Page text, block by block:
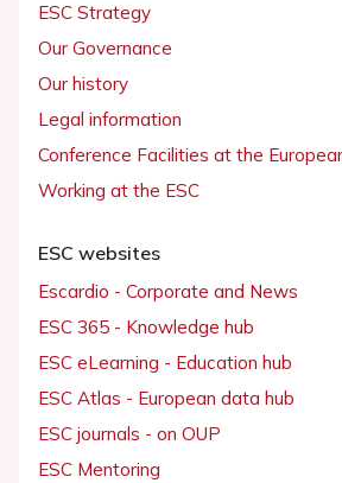
ESC Strategy
Our Governance
Our history
Legal information
Conference Facilities at the
Working at the ESC
ESC websites
Escardio - Corporate and News
ESC 365 - Knowledge hub
ESC eLearning - Education hub
ESC Atlas - European data hub
ESC journals - on OUP
ESC Mentoring